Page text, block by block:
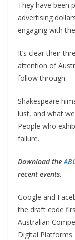
They have been
advertising
engaging with
It’s clear their
attention of
follow through.
Shakespeare
lust, and what
People who
failure.
Download the
recent events.
Google and
the draft code
Australian
Digital Platforms